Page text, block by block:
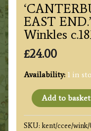
EAST
Winkles
£24.00
Availability: 1 in
'CANTERBURY
CATHEDRAL.
EAST
Add to basket
SKU: kent/ccee/wink/